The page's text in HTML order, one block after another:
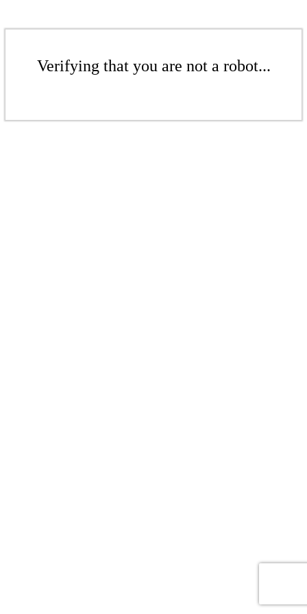
Verifying that you are not a robot...